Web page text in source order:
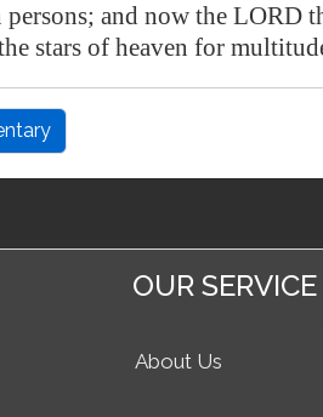
persons; and now the LORD
stars of heaven for
OUR SERVICE
About Us